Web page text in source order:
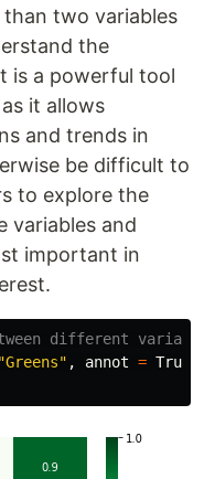
two variables
the
is a powerful tool
it allows
and trends in
be difficult to
to explore the
variables and
important in
"Greens" , annot = True